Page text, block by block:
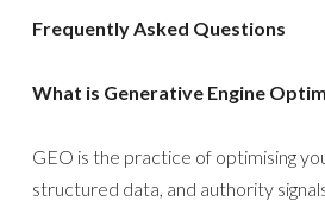
Frequently Asked Questions
What is Generative Engine
GEO is the practice of optimising
structured data, and authority